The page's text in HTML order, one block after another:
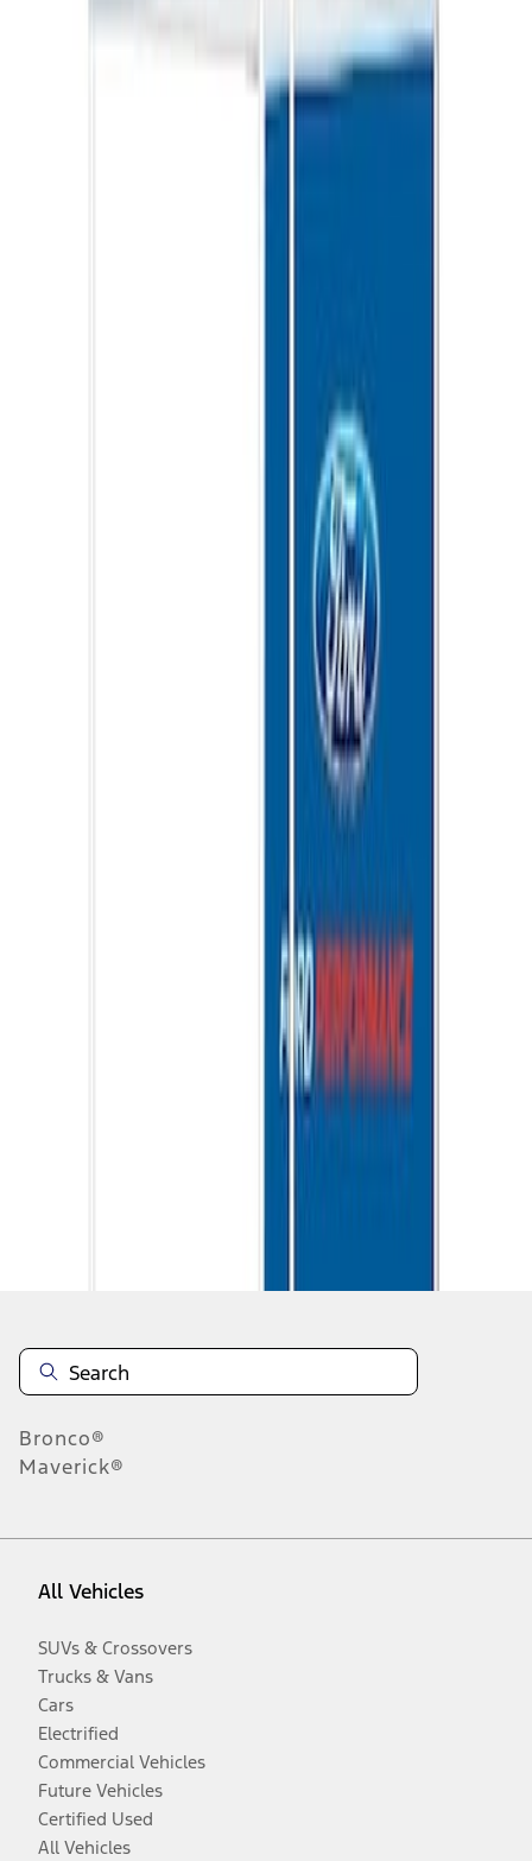
Ford Total Care Cleaning Kit
Ford Performance EZ-Up Tent Side
Bronco®
Maverick®
All Vehicles
SUVs & Crossovers
Trucks & Vans
Cars
Electrified
Commercial Vehicles
Future Vehicles
Certified Used
All Vehicles